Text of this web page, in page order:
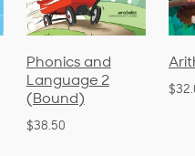
Arithmetic 3
$32.00